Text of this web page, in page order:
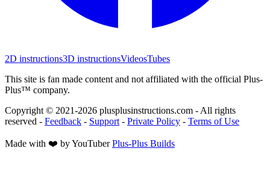
2D instructions3D instructionsVideosTubes
This site is fan made content and not affiliated with the official Plus-
Plus™ company.
Copyright © 2021-2026 plusplusinstructions.com - All rights
reserved - Feedback - Support - Private Policy - Terms of Use
Made with ❤️ by YouTuber Plus-Plus Builds